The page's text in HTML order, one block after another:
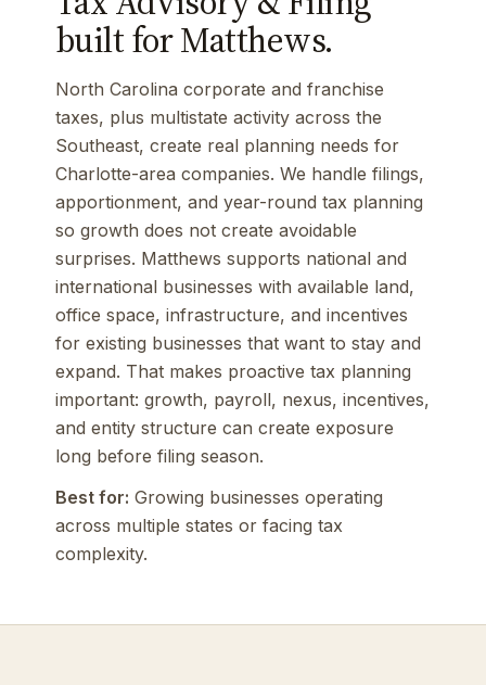
built for Matthews.
North Carolina corporate and franchise
taxes, plus multistate activity across the
Southeast, create real planning needs for
Charlotte-area companies. We handle filings,
apportionment, and year-round tax planning
so growth does not create avoidable
surprises. Matthews supports national and
international businesses with available land,
office space, infrastructure, and incentives
for existing businesses that want to stay and
expand. That makes proactive tax planning
important: growth, payroll, nexus, incentives,
and entity structure can create exposure
long before filing season.
Best for: Growing businesses operating
across multiple states or facing tax
complexity.